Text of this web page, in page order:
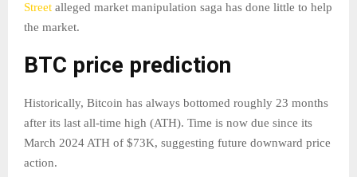
Street alleged market manipulation saga has done little to help
the market.
BTC price prediction
Historically, Bitcoin has always bottomed roughly 23 months
after its last all-time high (ATH). Time is now due since its
March 2024 ATH of $73K, suggesting future downward price
action.